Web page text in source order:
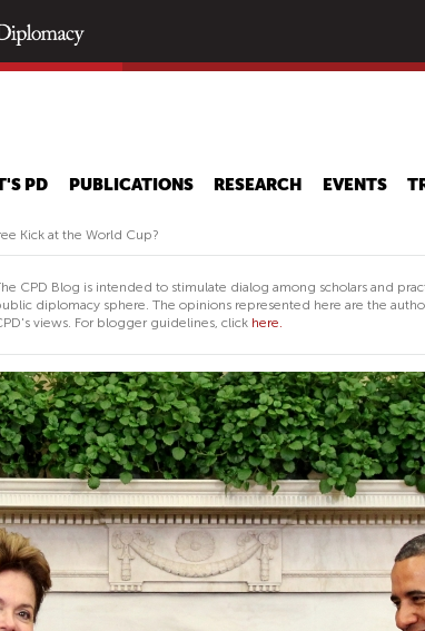
main
PD PUBLICATIONS RESEARCH EVENTS
Kick at the World Cup?
CPD Blog is intended to stimulate dialog among scholars and
diplomacy sphere. The opinions represented here are the
views. For blogger guidelines, click here.